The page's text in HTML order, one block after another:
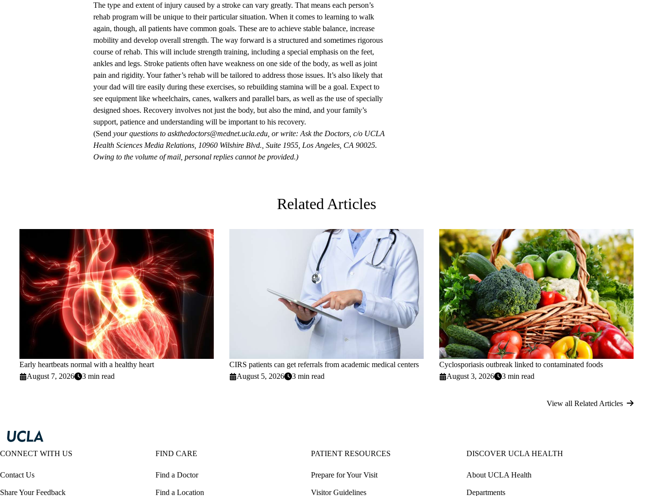
The type and extent of injury caused by a stroke can vary greatly. That means each person’s
rehab program will be unique to their particular situation. When it comes to learning to walk
again, though, all patients have common goals. These are to achieve stable balance, increase
mobility and develop overall strength. The way forward is a structured and sometimes rigorous
course of rehab. This will include strength training, including a special emphasis on the feet,
ankles and legs. Stroke patients often have weakness on one side of the body, as well as joint
pain and rigidity. Your father’s rehab will be tailored to address those issues. It’s also likely that
your dad will tire easily during these exercises, so rebuilding stamina will be a goal. Expect to
see equipment like wheelchairs, canes, walkers and parallel bars, as well as the use of specially
designed shoes. Recovery involves not just the body, but also the mind, and your family’s
support, patience and understanding will be important to his recovery.
(Send your questions to askthedoctors@mednet.ucla.edu , or write: Ask the Doctors, c/o UCLA
Health Sciences Media Relations, 10960 Wilshire Blvd., Suite 1955, Los Angeles, CA 90025.
Owing to the volume of mail, personal replies cannot be provided.)
Related Articles
Early heartbeats normal with a healthy heart
August 7, 2026
3 min read
CIRS patients can get referrals from academic medical centers
August 5, 2026
3 min read
Cyclosporiasis outbreak linked to contaminated foods
August 3, 2026
3 min read
View all Related Articles
CONNECT WITH US
Contact Us
Share Your Feedback
FIND CARE
Find a Doctor
Find a Location
PATIENT RESOURCES
Prepare for Your Visit
Visitor Guidelines
DISCOVER UCLA HEALTH
About UCLA Health
Departments